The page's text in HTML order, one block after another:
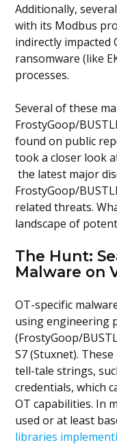
Additionally,
with its Modbus
indirectly impacted
ransomware (like
processes.
Several of these
FrostyGoop/
found on public
took a closer look
the latest major
FrostyGoop/
related threats.
landscape of
The Hunt:
Malware on
OT-specific
using engineering
(FrostyGoop/
S7 (Stuxnet).
tell-tale strings,
credentials, which
OT capabilities. In
used or at least
libraries